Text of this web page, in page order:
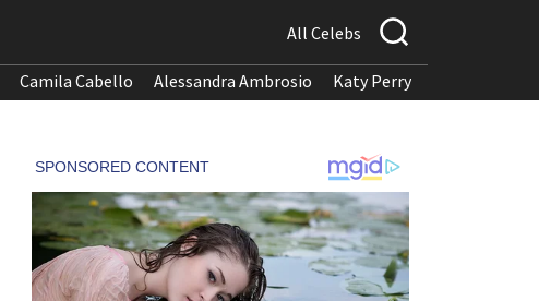
All Celebs
Camila Cabello Alessandra Ambrosio Katy Perry